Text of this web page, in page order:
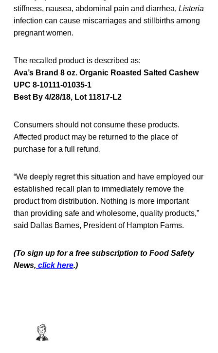
stiffness, nausea, abdominal pain and diarrhea, Listeria
infection can cause miscarriages and stillbirths among
pregnant women.
The recalled product is described as:
Ava’s Brand 8 oz. Organic Roasted Salted Cashew
UPC 8-10111-01035-1
Best By 4/28/18, Lot 11817-L2
Consumers should not consume these products.
Affected product may be returned to the place of
purchase for a full refund.
“We deeply regret this situation and have employed our
established recall plan to immediately remove the
product from distribution. Nothing is more important
than providing safe and wholesome, quality products,”
said Dallas Barnes, President of Hampton Farms.
(To sign up for a free subscription to Food Safety
News, click here.)